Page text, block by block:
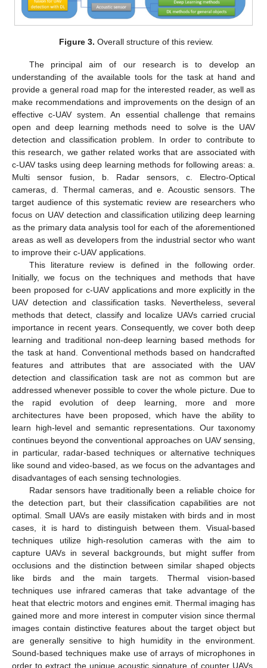
Figure 3. Overall structure of this review.
The principal aim of our research is to develop an
understanding of the available tools for the task at hand and
provide a general road map for the interested reader, as well as
make recommendations and improvements on the design of an
effective c-UAV system. An essential challenge that remains
open and deep learning methods need to solve is the UAV
detection and classification problem. In order to contribute to
this research, we gather related works that are associated with
c-UAV tasks using deep learning methods for following areas: a.
Multi sensor fusion, b. Radar sensors, c. Electro-Optical
cameras, d. Thermal cameras, and e. Acoustic sensors. The
target audience of this systematic review are researchers who
focus on UAV detection and classification utilizing deep learning
as the primary data analysis tool for each of the aforementioned
areas as well as developers from the industrial sector who want
to improve their c-UAV applications.
This literature review is defined in the following order.
Initially, we focus on the techniques and methods that have
been proposed for c-UAV applications and more explicitly in the
UAV detection and classification tasks. Nevertheless, several
methods that detect, classify and localize UAVs carried crucial
importance in recent years. Consequently, we cover both deep
learning and traditional non-deep learning based methods for
the task at hand. Conventional methods based on handcrafted
features and attributes that are associated with the UAV
detection and classification task are not as common but are
addressed whenever possible to cover the whole picture. Due to
the rapid evolution of deep learning, more and more
architectures have been proposed, which have the ability to
learn high-level and semantic representations. Our taxonomy
continues beyond the conventional approaches on UAV sensing,
in particular, radar-based techniques or alternative techniques
like sound and video-based, as we focus on the advantages and
disadvantages of each sensing technologies.
Radar sensors have traditionally been a reliable choice for
the detection part, but their classification capabilities are not
optimal. Small UAVs are easily mistaken with birds and in most
cases, it is hard to distinguish between them. Visual-based
techniques utilize high-resolution cameras with the aim to
capture UAVs in several backgrounds, but might suffer from
occlusions and the distinction between similar shaped objects
like birds and the main targets. Thermal vision-based
techniques use infrared cameras that take advantage of the
heat that electric motors and engines emit. Thermal imaging has
gained more and more interest in computer vision since thermal
images contain distinctive features about the target object but
are generally sensitive to high humidity in the environment.
Sound-based techniques make use of arrays of microphones in
order to extract the unique acoustic signature of counter UAVs.